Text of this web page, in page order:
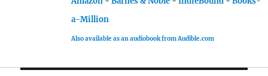
a-Million
Also available as an audiobook from Audible.com